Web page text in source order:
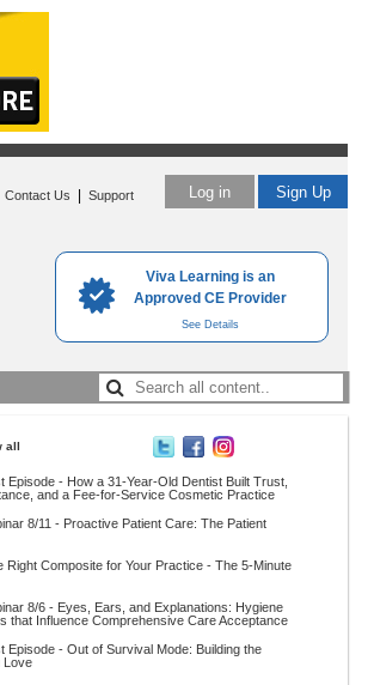
Viva Learning is an
Approved CE Provider
See Details
Log in Sign Up
Contact Us Support
all
Episode - How a 31-Year-Old Dentist Built Trust,
and a Fee-for-Service Cosmetic Practice
8/11 - Proactive Patient Care: The Patient
Right Composite for Your Practice - The 5-Minute
8/6 - Eyes, Ears, and Explanations: Hygiene
that Influence Comprehensive Care Acceptance
Episode - Out of Survival Mode: Building the
Love